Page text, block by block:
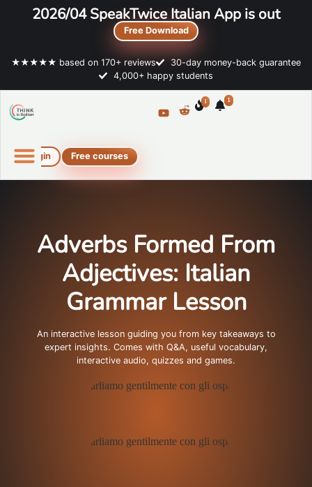
2026/04 SpeakTwice Italian App is out
Free Download
★★★★★ based on 170+ reviews
30-day money-back guarantee
4,000+ happy students
1 1
Login Free courses
Adverbs Formed From
Adjectives: Italian
Grammar Lesson
An interactive lesson guiding you from key takeaways to
expert insights. Comes with Q&A, useful vocabulary,
interactive audio, quizzes and games.